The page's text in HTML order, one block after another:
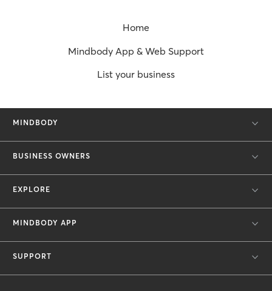
Home
Mindbody App & Web Support
List your business
MINDBODY
BUSINESS OWNERS
EXPLORE
MINDBODY APP
SUPPORT